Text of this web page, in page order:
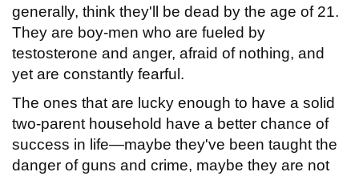
generally, think they'll be dead by the age of 21.
They are boy-men who are fueled by
testosterone and anger, afraid of nothing, and
yet are constantly fearful.
The ones that are lucky enough to have a solid
two-parent household have a better chance of
success in life—maybe they've been taught the
danger of guns and crime, maybe they are not